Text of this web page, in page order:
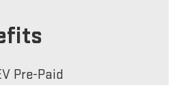
Pre-Paid